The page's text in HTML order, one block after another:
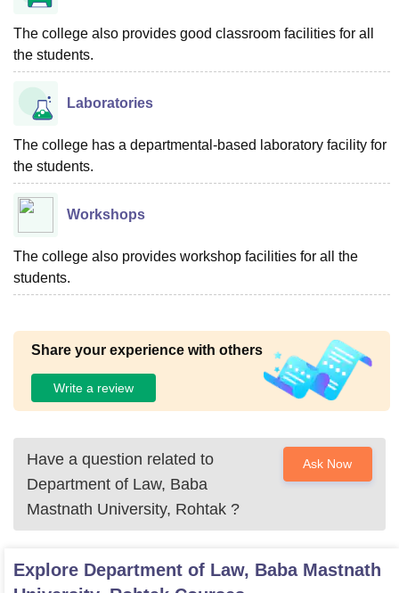
The college also provides good classroom facilities for all
the students.
Laboratories
The college has a departmental-based laboratory facility for
the students.
Workshops
The college also provides workshop facilities for all the
students.
Share your experience with others
Write a review
Have a question related to
Department of Law, Baba
Mastnath University, Rohtak ?
Ask Now
Explore Department of Law, Baba Mastnath